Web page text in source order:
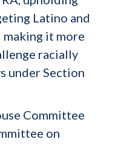
Latino and
it more
racially
under Section
Committee
on